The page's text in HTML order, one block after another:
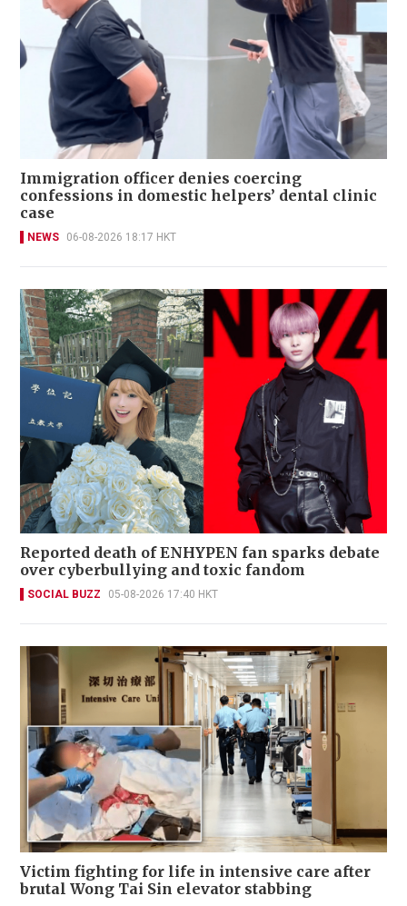
Immigration officer denies coercing
confessions in domestic helpers’ dental clinic
case
NEWS 06-08-2026 18:17 HKT
Reported death of ENHYPEN fan sparks debate
over cyberbullying and toxic fandom
SOCIAL BUZZ 05-08-2026 17:40 HKT
Victim fighting for life in intensive care after
brutal Wong Tai Sin elevator stabbing